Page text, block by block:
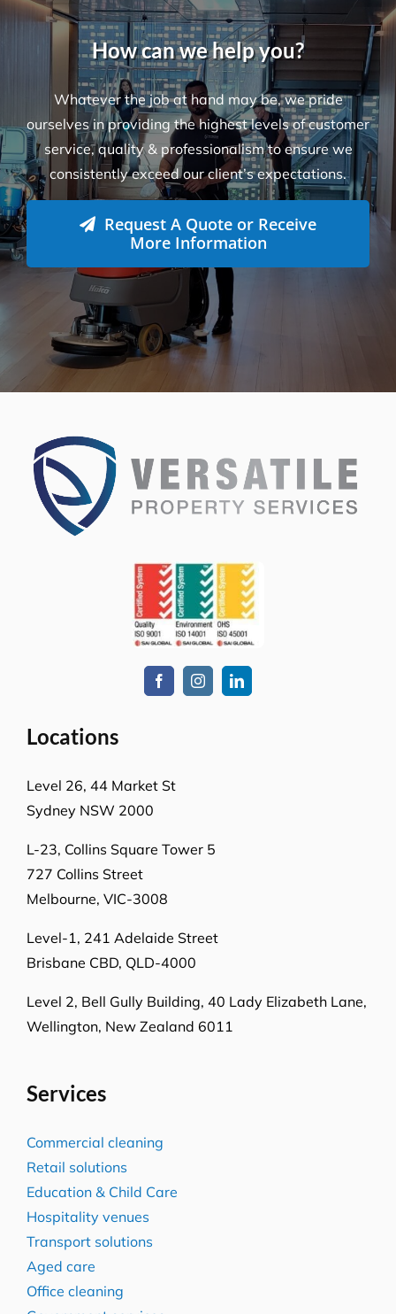
What Are Some Common Areas That Are
Often Forgot About When It Comes to
Cleaning?
How Many Workers Do You Send Out
for Your Cleaning Jobs?
What Should I Do Before My Cleaning
Appointment with Versatile?
How Do I Book A Cleaning Service with
Versatile?
How can we help you?
Whatever the job at hand may be, we pride
service, quality & professionalism to ensure we
Locations